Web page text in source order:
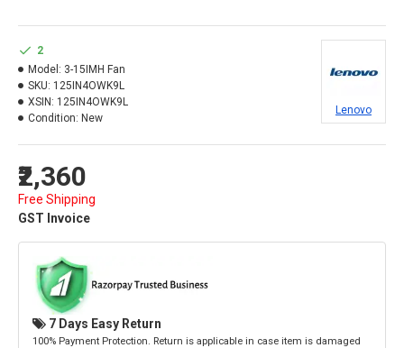
₹2,360
Free Shipping
GST Invoice
2
Model: 3-15IMH Fan
SKU: 125IN4OWK9L
XSIN: 125IN4OWK9L
Condition: New
Lenovo
7 Days Easy Return
100% Payment Protection. Return is applicable in case item is damaged